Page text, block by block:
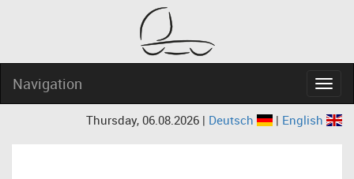
Navigation
Thursday, 06.08.2026 | Deutsch | English